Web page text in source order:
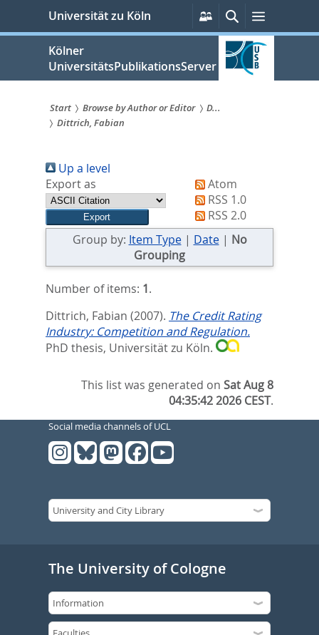
springen
Universität zu Köln
Persönliche
Services
SucheMenü
Kölner
UniversitätsPublikationsServer
Sie
sind
hier:
Start Browse by Author or Editor
D...
Dittrich, Fabian
Up a level
Export as
Atom
RSS 1.0
RSS 2.0
Group by: Item Type| Date| No
Grouping
Number of items: 1.
Dittrich, Fabian (2007). The Credit Rating
Industry: Competition and Regulation.
PhD thesis, Universität zu Köln.
This list was generated onSat Aug 8
04:35:42 2026 CEST.
Social media channels of UCL
The University of Cologne